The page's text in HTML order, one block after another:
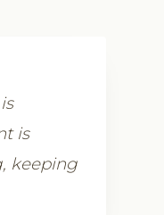
is
keeping